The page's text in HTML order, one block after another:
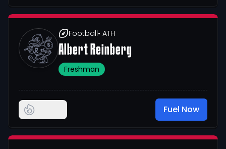
Football• ATH
Albert Reinberg
Freshman
Fuel Now